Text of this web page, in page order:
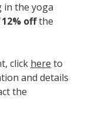
in the yoga
12% offthe
click here to
and details
the